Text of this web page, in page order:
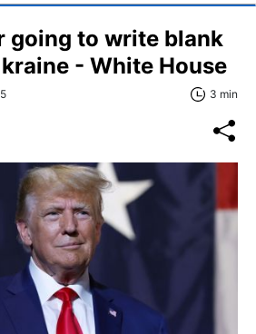
going to write blank
- White House
3 min